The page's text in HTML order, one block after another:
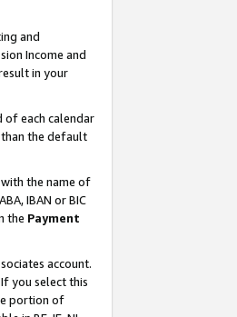
and
Income and
in your
of each calendar
than the default
the name of
IBAN or BIC
the Payment
account.
you select this
portion of